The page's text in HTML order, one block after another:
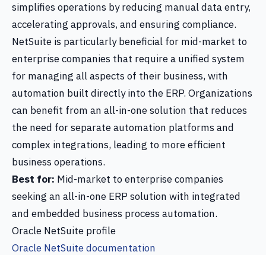
simplifies operations by reducing manual data entry,
accelerating approvals, and ensuring compliance.
NetSuite is particularly beneficial for mid-market to
enterprise companies that require a unified system
for managing all aspects of their business, with
automation built directly into the ERP. Organizations
can benefit from an all-in-one solution that reduces
the need for separate automation platforms and
complex integrations, leading to more efficient
business operations.
Best for: Mid-market to enterprise companies
seeking an all-in-one ERP solution with integrated
and embedded business process automation.
Oracle NetSuite profile
Oracle NetSuite documentation